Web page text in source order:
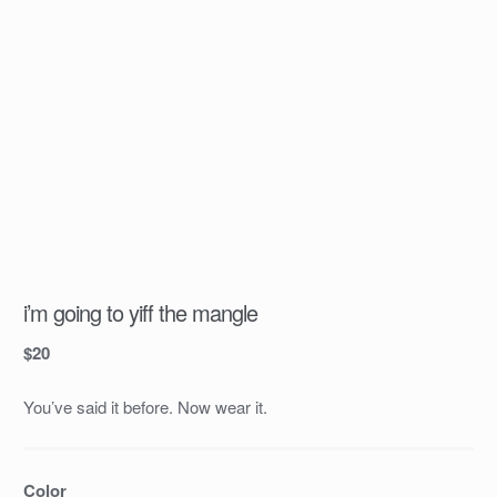
i’m going to yiff the mangle
$20
You’ve said it before. Now wear it.
Color